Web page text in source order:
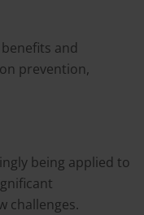
and
prevention,
being applied to
challenges.